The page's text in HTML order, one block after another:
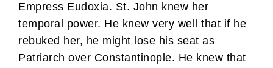
Empress Eudoxia. St. John knew her
temporal power. He knew very well that if he
rebuked her, he might lose his seat as
Patriarch over Constantinople. He knew that